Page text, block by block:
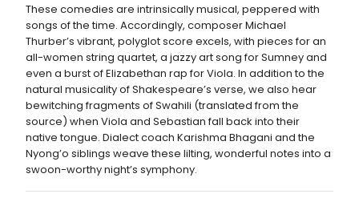
These comedies are intrinsically musical, peppered with
songs of the time. Accordingly, composer Michael
Thurber’s vibrant, polyglot score excels, with pieces for an
all-women string quartet, a jazzy art song for Sumney and
even a burst of Elizabethan rap for Viola. In addition to the
natural musicality of Shakespeare’s verse, we also hear
bewitching fragments of Swahili (translated from the
source) when Viola and Sebastian fall back into their
native tongue. Dialect coach Karishma Bhagani and the
Nyong’o siblings weave these lilting, wonderful notes into a
swoon-worthy night’s symphony.